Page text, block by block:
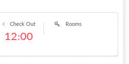
Rooms
Check Out
12:00